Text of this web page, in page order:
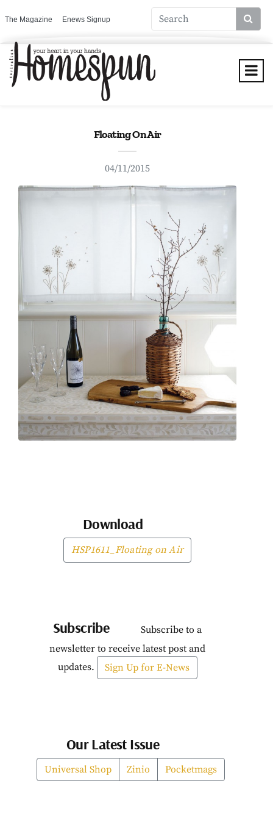
The Magazine Enews Signup
Floating On Air
04/11/2015
Download
HSP1611_Floating on Air
Subscribe
Subscribe to a
newsletter to receive latest post and
updates.
Sign Up for E-News
Our Latest Issue
Universal Shop Zinio Pocketmags